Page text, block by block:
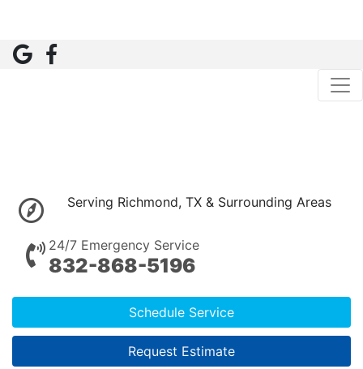
Serving Richmond, TX & Surrounding Areas
24/7 Emergency Service
832-868-5196
Schedule Service
Request Estimate